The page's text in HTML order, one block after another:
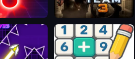
Neon Sniper Team 3